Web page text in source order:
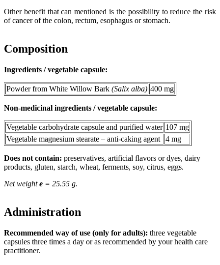
Other benefit that can mentioned is the possibility to reduce the risk
of cancer of the colon, rectum, esophagus or stomach.
Composition
Ingredients / vegetable capsule:
Powder from White Willow Bark (Salix alba) 400 mg
Non-medicinal ingredients / vegetable capsule:
Vegetable carbohydrate capsule and purified water 107 mg
Vegetable magnesium stearate – anti-caking agent
4 mg
Does not contain: preservatives, artificial flavors or dyes, dairy
products, gluten, starch, wheat, ferments, soy, citrus, eggs.
Net weighte = 25.55 g.
Administration
Recommended way of use (only for adults): three vegetable
capsules three times a day or as recommended by your health care
practitioner.